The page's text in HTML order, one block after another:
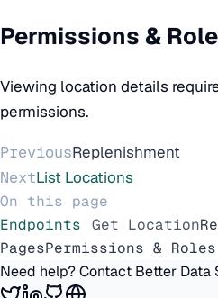
Permissions &
Viewing location details
permissions.
PreviousReplenishment
NextList Locations
On this page
Endpoints
Get Location
PagesPermissions & Roles
Need help? Contact Better Data